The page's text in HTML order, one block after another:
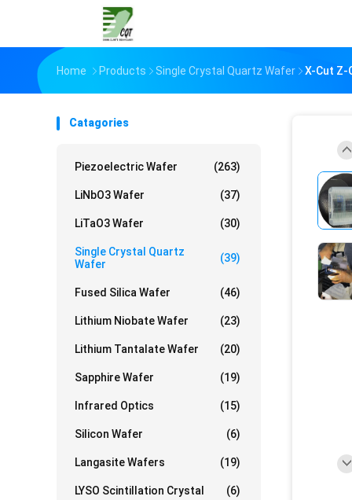
Home Products Single Crystal Quartz Wafer X-Cut Z-
Catagories
Piezoelectric Wafer (263)
LiNbO3 Wafer (37)
LiTaO3 Wafer (30)
Single Crystal Quartz
Wafer
(39)
Fused Silica Wafer (46)
Lithium Niobate Wafer (23)
Lithium Tantalate Wafer (20)
Sapphire Wafer (19)
Infrared Optics (15)
Silicon Wafer (6)
Langasite Wafers (19)
LYSO Scintillation Crystal (6)